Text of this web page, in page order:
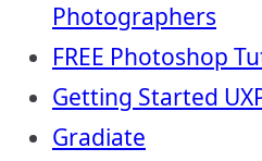
Photographers
FREE Photoshop
Getting Started
Gradiate